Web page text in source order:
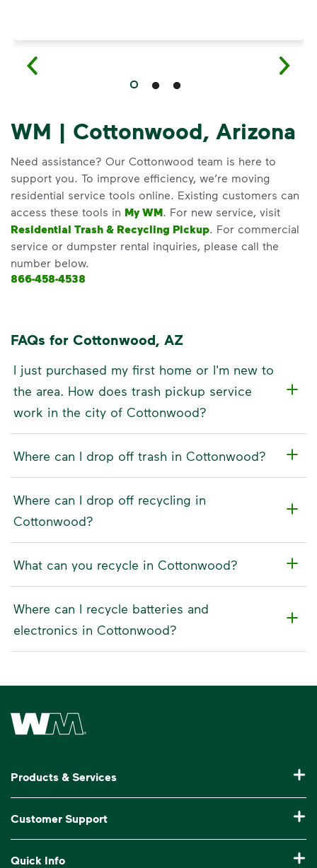
WM | Cottonwood, Arizona
Need assistance? Our Cottonwood team is here to
support you. To improve efficiency, we’re moving
residential service tools online. Existing customers can
access these tools in My WM. For new service, visit
Residential Trash & Recycling Pickup. For commercial
service or dumpster rental inquiries, please call the
number below.
866-458-4538
FAQs for Cottonwood, AZ
I just purchased my first home or I'm new to
the area. How does trash pickup service
work in the city of Cottonwood?
Where can I drop off trash in Cottonwood?
Where can I drop off recycling in
Cottonwood?
What can you recycle in Cottonwood?
Where can I recycle batteries and
electronics in Cottonwood?
Waste Management Home
Products & Services
Commercial Waste Disposal & Recycling
Roll-Off Dumpster Rental
Customer Support
Quick Info